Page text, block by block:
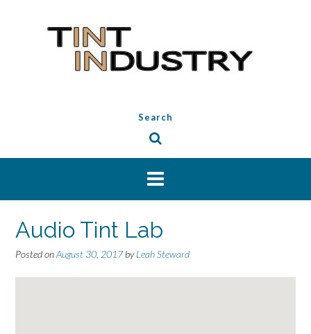
Search
Audio Tint Lab
Posted onAugust 30, 2017byLeah Steward